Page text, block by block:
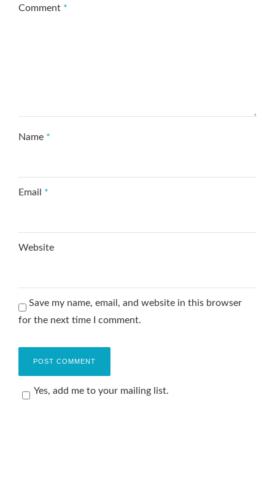
Comment *
Name *
Email *
Website
Save my name, email, and website in this browser
for the next time I comment.
Yes, add me to your mailing list.